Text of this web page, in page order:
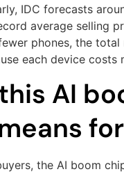
IDC forecasts
average selling
phones, the total
each device costs
AI
the AI boom